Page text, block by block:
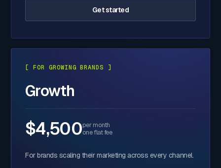
Get started
[ FOR GROWING BRANDS ]
Growth
$4,500per month
one flat fee
For brands scaling their marketing across every channel.